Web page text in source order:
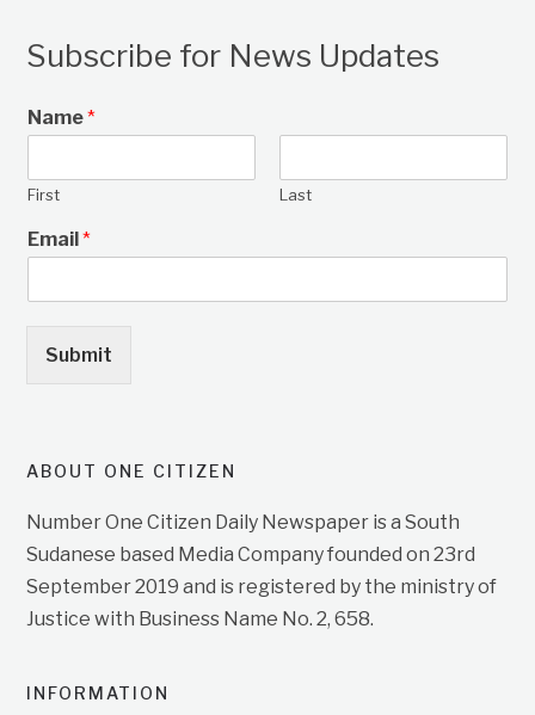
Subscribe for News Updates
Name*
First Last
Email*
Submit
ABOUT ONE CITIZEN
Number One Citizen Daily Newspaper is a South
Sudanese based Media Company founded on 23rd
September 2019 and is registered by the ministry of
Justice with Business Name No. 2, 658.
INFORMATION